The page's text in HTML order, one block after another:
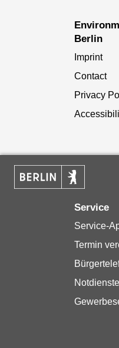
Berlin
Imprint
Contact
Privacy
Service
Service-
Termin
Notdienste